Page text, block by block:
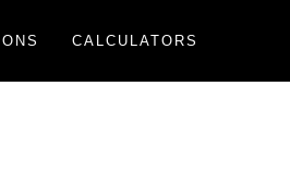
CALCULATORS